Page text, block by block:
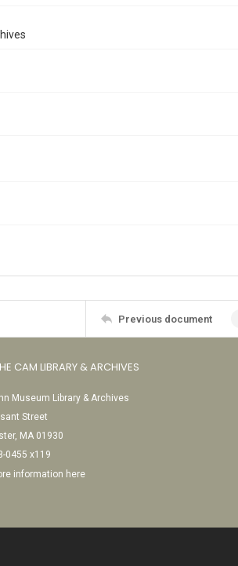
Previous document
CAM LIBRARY & ARCHIVES
Museum Library & Archives
Street
MA 01930
0455 x119
information here